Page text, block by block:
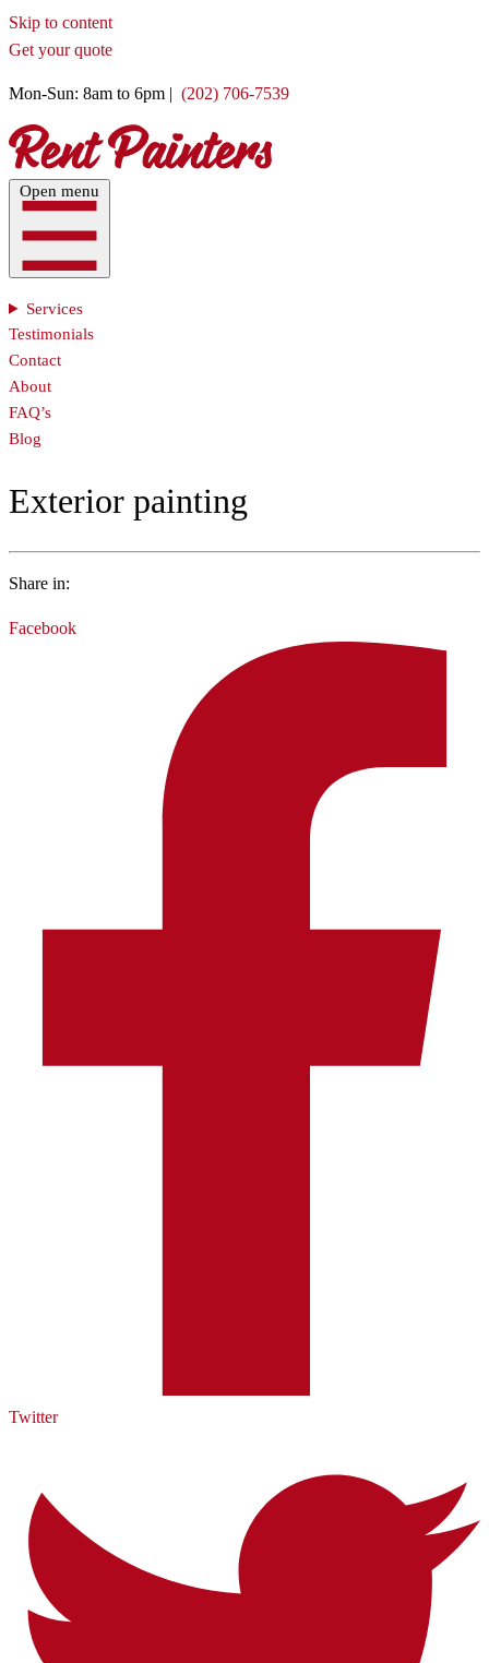
Skip to content
Get your quote
Mon-Sun: 8am to 6pm | (202) 706-7539
Open menu
Services
Testimonials
Contact
About
FAQ’s
Blog
Exterior painting
Share in:
Facebook
Twitter